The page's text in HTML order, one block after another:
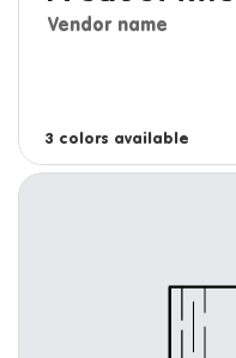
Vendor name
3 colors available